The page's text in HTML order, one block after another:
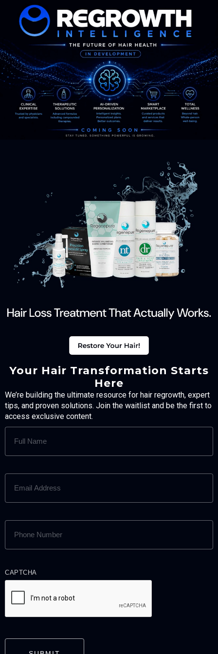
Your Hair Transformation Starts
Here
We’re building the ultimate resource for hair regrowth, expert
tips, and proven solutions. Join the waitlist and be the first to
access exclusive content.
FULL
NAME
EMAIL
ADDRESS
PHONE
NUMBER
CAPTCHA